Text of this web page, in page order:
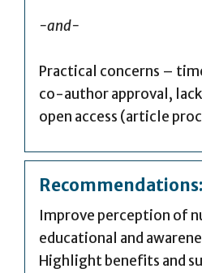
-and-
Practical concerns –
co-author approval,
open access (article
Recommendations:
Improve perception of
educational and
Highlight benefits and